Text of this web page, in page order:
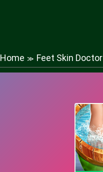
Home ≫ Feet Skin Doctor